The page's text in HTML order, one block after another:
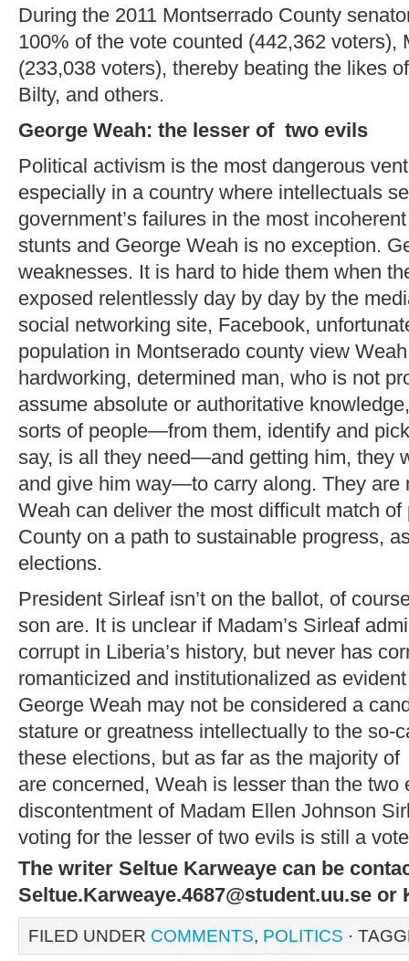
During the 2011 Montserrado County
100% of the vote counted (442,362 voters),
(233,038 voters), thereby beating the likes
Bilty, and others.
George Weah: the lesser of two evils
Political activism is the most dangerous
especially in a country where intellectuals
government’s failures in the most
stunts and George Weah is no exception.
weaknesses. It is hard to hide them when
exposed relentlessly day by day by the
social networking site, Facebook,
population in Montserado county view
hardworking, determined man, who is not
assume absolute or authoritative
sorts of people—from them, identify and
say, is all they need—and getting him, they
and give him way—to carry along. They are
Weah can deliver the most difficult match
County on a path to sustainable progress,
elections.
President Sirleaf isn’t on the ballot, of
son are. It is unclear if Madam’s Sirleaf
corrupt in Liberia’s history, but never has
romanticized and institutionalized as
George Weah may not be considered a
stature or greatness intellectually to the so-
these elections, but as far as the majority
are concerned, Weah is lesser than the two
discontentment of Madam Ellen Johnson
voting for the lesser of two evils is still a
The writer Seltue Karweaye can be
Seltue.Karweaye.4687@student.uu.se or
FILED UNDER COMMENTS, POLITICS ·